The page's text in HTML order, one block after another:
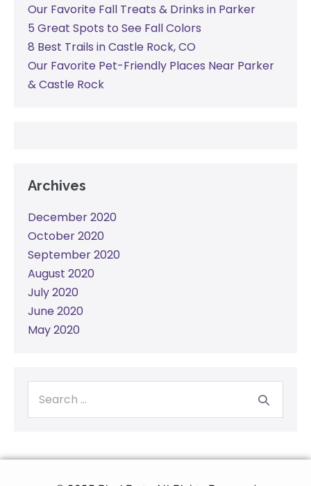
Our Favorite Fall Treats & Drinks in Parker
5 Great Spots to See Fall Colors
8 Best Trails in Castle Rock, CO
Our Favorite Pet-Friendly Places Near Parker
& Castle Rock
Archives
December 2020
October 2020
September 2020
August 2020
July 2020
June 2020
May 2020